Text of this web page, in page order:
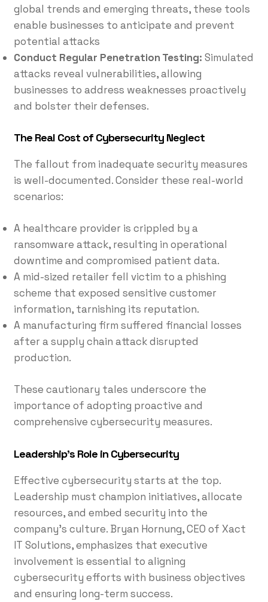
global trends and emerging threats, these tools
enable businesses to anticipate and prevent
potential attacks
Conduct Regular Penetration Testing: Simulated
attacks reveal vulnerabilities, allowing
businesses to address weaknesses proactively
and bolster their defenses.
The Real Cost of Cybersecurity Neglect
The fallout from inadequate security measures
is well-documented. Consider these real-world
scenarios:
A healthcare provider is crippled by a
ransomware attack, resulting in operational
downtime and compromised patient data.
A mid-sized retailer fell victim to a phishing
scheme that exposed sensitive customer
information, tarnishing its reputation.
A manufacturing firm suffered financial losses
after a supply chain attack disrupted
production.
These cautionary tales underscore the
importance of adopting proactive and
comprehensive cybersecurity measures.
Leadership’s Role in Cybersecurity
Effective cybersecurity starts at the top.
Leadership must champion initiatives, allocate
resources, and embed security into the
company’s culture. Bryan Hornung, CEO of Xact
IT Solutions, emphasizes that executive
involvement is essential to aligning
cybersecurity efforts with business objectives
and ensuring long-term success.